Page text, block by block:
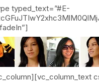
typed_text=”#E-